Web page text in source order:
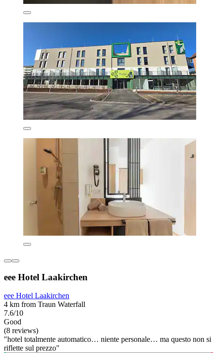
eee Hotel Laakirchen
eee Hotel Laakirchen
4 km from Traun Waterfall
7.6/10
Good
(8 reviews)
"hotel totalmente automatico… niente personale… ma questo non si
riflette sul prezzo"